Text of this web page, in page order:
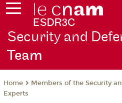
Security and
Team
Home
Members of the Security
Experts